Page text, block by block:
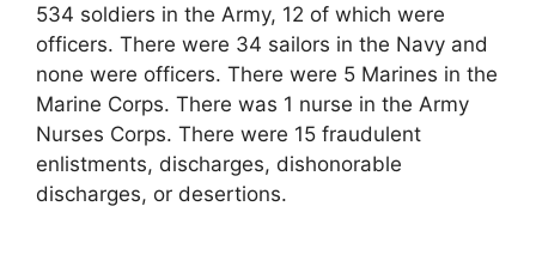
534 soldiers in the Army, 12 of which were
officers. There were 34 sailors in the Navy and
none were officers. There were 5 Marines in the
Marine Corps. There was 1 nurse in the Army
Nurses Corps. There were 15 fraudulent
enlistments, discharges, dishonorable
discharges, or desertions.